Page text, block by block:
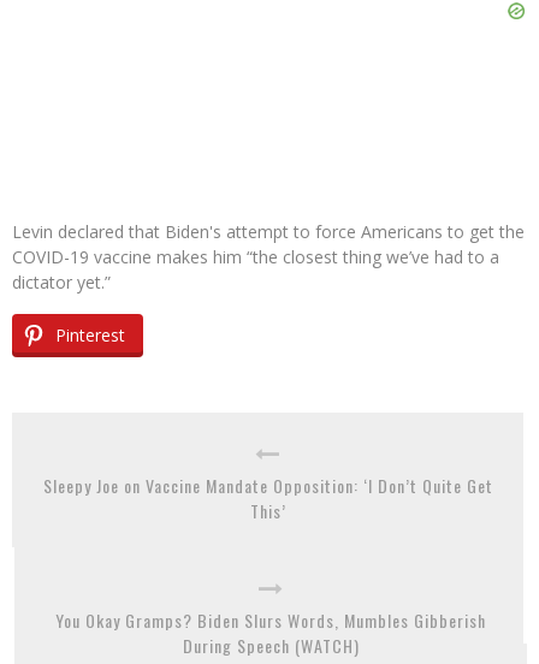
Levin declared that Biden's attempt to force Americans to get the
COVID-19 vaccine makes him “the closest thing we’ve had to a
dictator yet.”
Pinterest
Sleepy Joe on Vaccine Mandate Opposition: ‘I Don’t Quite Get
This’
You Okay Gramps? Biden Slurs Words, Mumbles Gibberish
During Speech (WATCH)